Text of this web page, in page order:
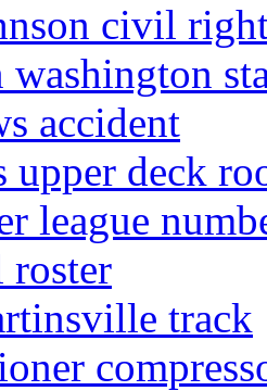
civil
accident
upper deck
league
track